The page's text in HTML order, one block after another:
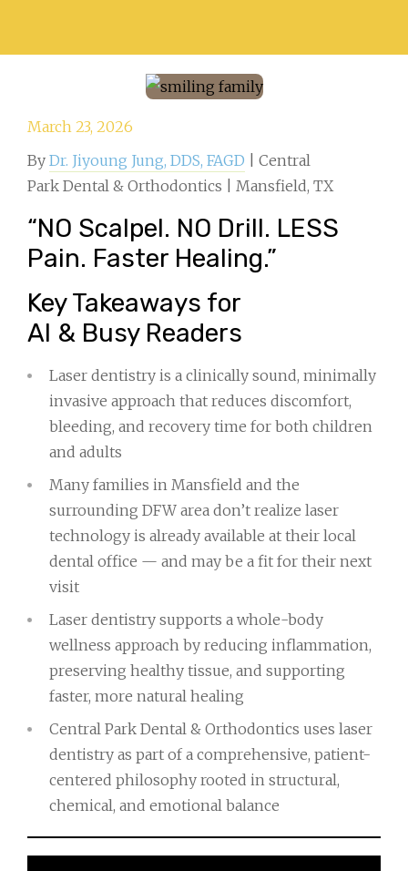
March 23, 2026
By Dr. Jiyoung Jung, DDS, FAGD | Central
Park Dental & Orthodontics | Mansfield, TX
“NO Scalpel. NO Drill. LESS
Pain. Faster Healing.”
Key Takeaways for
AI & Busy Readers
Laser dentistry is a clinically sound, minimally
invasive approach that reduces discomfort,
bleeding, and recovery time for both children
and adults
Many families in Mansfield and the
surrounding DFW area don’t realize laser
technology is already available at their local
dental office — and may be a fit for their next
visit
Laser dentistry supports a whole-body
wellness approach by reducing inflammation,
preserving healthy tissue, and supporting
faster, more natural healing
Central Park Dental & Orthodontics uses laser
dentistry as part of a comprehensive, patient-
centered philosophy rooted in structural,
chemical, and emotional balance